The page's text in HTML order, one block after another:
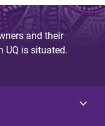
and their
UQ is situated.